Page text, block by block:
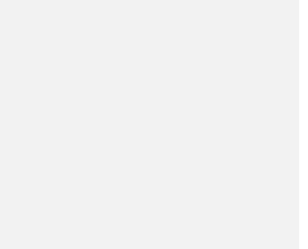
in Wauwatosa
in Wauwatosa
in Wauwatosa